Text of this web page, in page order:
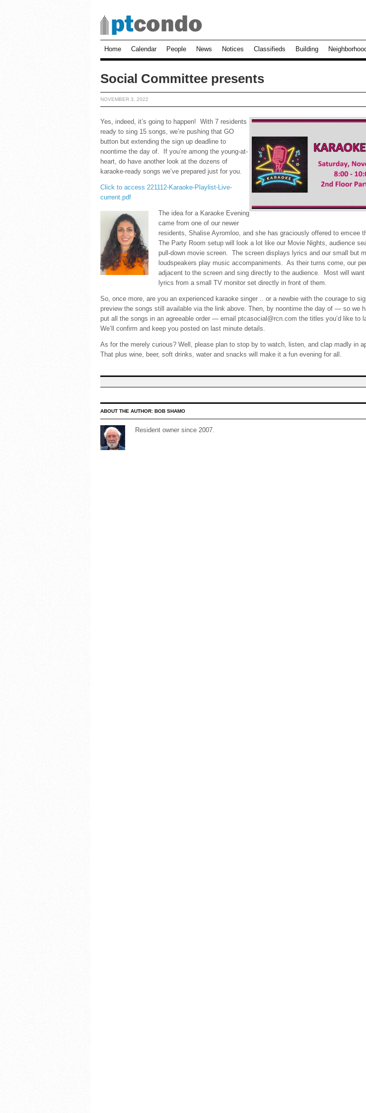
Home Calendar People News Notices Classifieds Building
Social Committee presents
NOVEMBER 3, 2022
Yes, indeed, it’s going to happen! With 7 residents
ready to sing 15 songs, we’re pushing that GO
button but extending the sign up deadline to
noontime the day of. If you’re among the young-at-
heart, do have another look at the dozens of
karaoke-ready songs we’ve prepared just for you.
Click to access 221112-Karaoke-Playlist-Live-
current.pdf
The idea for a Karaoke Evening
came from one of our newer
residents, Shalise Ayromloo, and she has graciously offered to emcee
The Party Room setup will look a lot like our Movie Nights, audience
pull-down movie screen. The screen displays lyrics and our small but
loudspeakers play music accompaniments. As their turns come, our
adjacent to the screen and sing directly to the audience. Most will want
lyrics from a small TV monitor set directly in front of them.
So, once more, are you an experienced karaoke singer .. or a newbie with the courage to
preview the songs still available via the link above. Then, by noontime the day of — so we
put all the songs in an agreeable order — email ptcasocial@rcn.com the titles you’d like to
We’ll confirm and keep you posted on last minute details.
As for the merely curious? Well, please plan to stop by to watch, listen, and clap madly in
That plus wine, beer, soft drinks, water and snacks will make it a fun evening for all.
ABOUT THE AUTHOR: BOB SHAMO
Resident owner since 2007.